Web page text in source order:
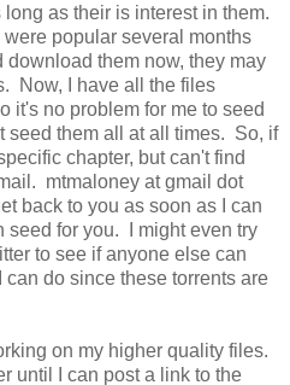
as their is interest in them.
popular several months
them now, they may
Now, I have all the files
it's no problem for me to seed
seed them all at all times. So, if
chapter, but can't find
mtmaloney at gmail dot
back to you as soon as I can
seed for you. I might even try
to see if anyone else can
do since these torrents are
on my higher quality files.
until I can post a link to the